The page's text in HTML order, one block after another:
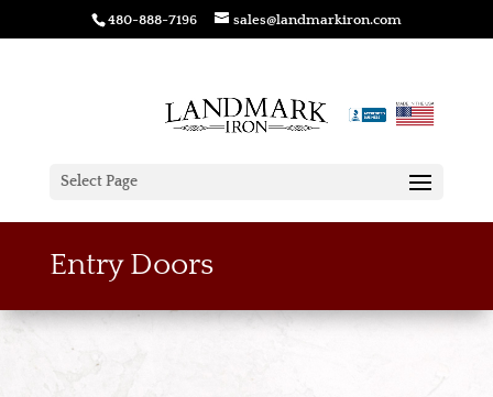
480-888-7196 sales@landmarkiron.com
Select Page
Entry Doors